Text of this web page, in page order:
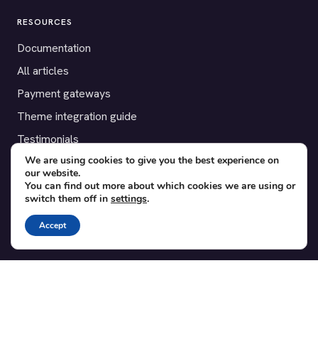
RESOURCES
Documentation
All articles
Payment gateways
Theme integration guide
Testimonials
SUPPORT
Contact
Blog
Translations
We are using cookies to give you the best experience on
our website.
You can find out more about which cookies we are using or
switch them off in settings.
Accept